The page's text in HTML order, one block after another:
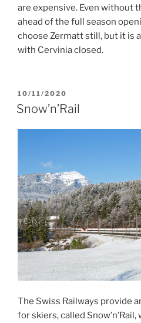
are expensive. Even without
ahead of the full season
choose Zermatt still, but it is
with Cervinia closed.
POSTED
ON
10/11/2020
Snow’n’Rail
The Swiss Railways provide
for skiers, called